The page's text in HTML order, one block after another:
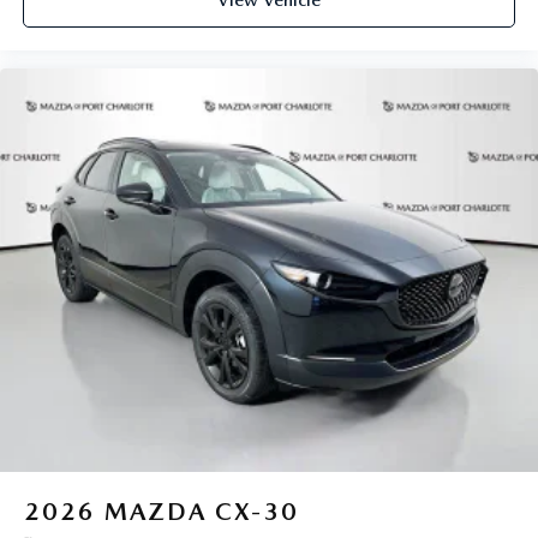
2026 MAZDA CX-30